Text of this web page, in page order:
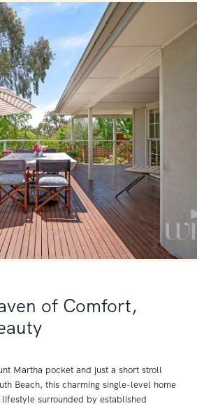
of Comfort,
Martha pocket and just a short stroll
Beach, this charming single-level home
surrounded by established